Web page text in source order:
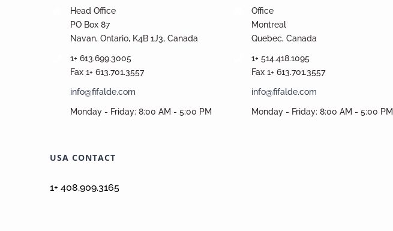
Head Office
PO Box 87
Navan, Ontario, K4B 1J3, Canada
1+ 613.699.3005
Fax 1+ 613.701.3557
info@fifalde.com
Monday - Friday: 8:00 AM - 5:00 PM
USA CONTACT
1+ 408.909.3165
Office
Montreal
Quebec, Canada
1+ 514.418.1095
Fax 1+ 613.701.3557
info@fifalde.com
Monday - Friday: 8:00 AM - 5:00 PM